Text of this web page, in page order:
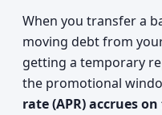
When you transfer a
moving debt from
getting a temporary
the promotional
rate (APR) accrues